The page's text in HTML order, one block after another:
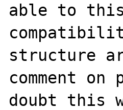
able to
structure
comment
doubt this